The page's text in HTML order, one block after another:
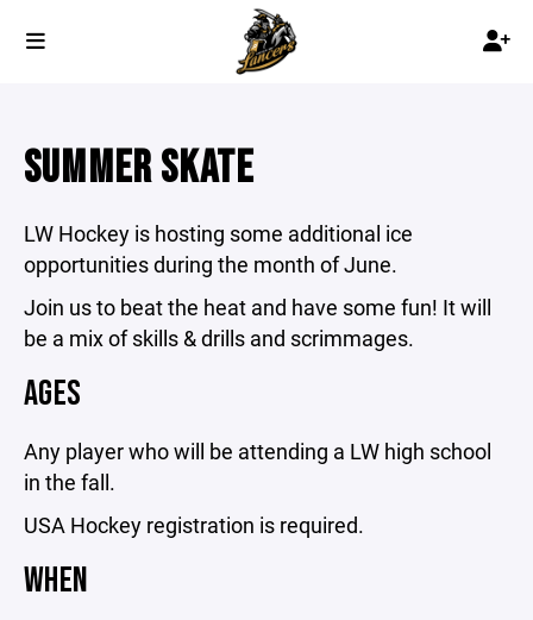
SUMMER SKATE
LW Hockey is hosting some additional ice
opportunities during the month of June.
Join us to beat the heat and have some fun! It will
be a mix of skills & drills and scrimmages.
AGES
Any player who will be attending a LW high school
in the fall.
USA Hockey registration is required.
WHEN